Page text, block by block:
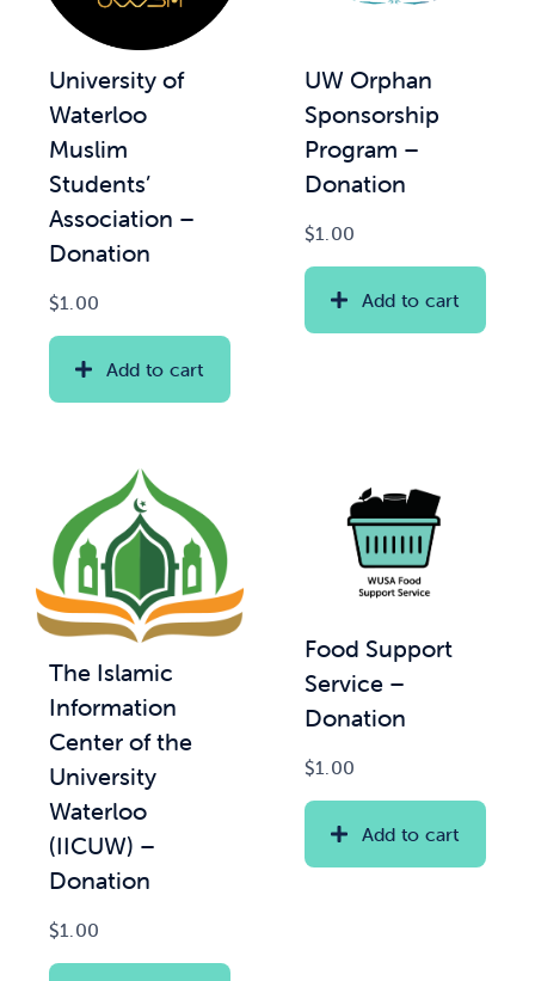
Services
Shop
University of
Waterloo
Muslim
Students’
Association –
Donation
$1.00
Add to cart
UW Orphan
Sponsorship
Program –
Donation
$1.00
Add to cart
The Islamic
Information
Center of the
University
Waterloo
(IICUW) –
Donation
$1.00
Food Support
Service –
Donation
$1.00
Add to cart